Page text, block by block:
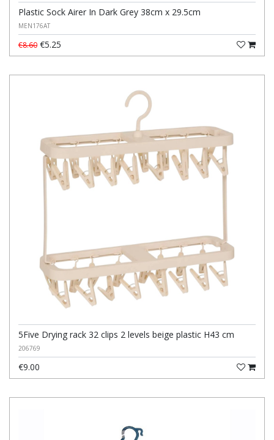
Plastic Sock Airer In Dark Grey 38cm x 29.5cm
MEN176AT
€8.60 €5.25
5Five Drying rack 32 clips 2 levels beige plastic H43 cm
206769
€9.00